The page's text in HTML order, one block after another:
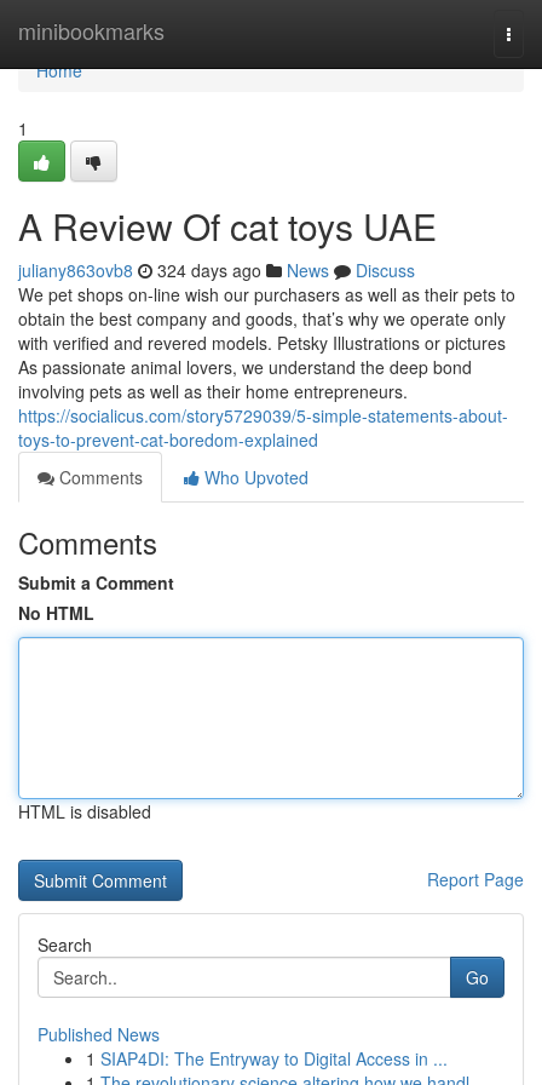
minibookmarks
Home
Home
1
A Review Of cat toys UAE
juliany863ovb8 324 days ago News
Discuss
We pet shops on-line wish our purchasers as well as their pets to
obtain the best company and goods, that’s why we operate only
with verified and revered models. Petsky Illustrations or pictures
As passionate animal lovers, we understand the deep bond
involving pets as well as their home entrepreneurs.
https://socialicus.com/story5729039/5-simple-statements-about-
toys-to-prevent-cat-boredom-explained
Comments
Who Upvoted
Comments
Submit a Comment
No HTML
HTML is disabled
Report Page
Search
Go
Published News
1 SIAP4DI: The Entryway to Digital Access in ...